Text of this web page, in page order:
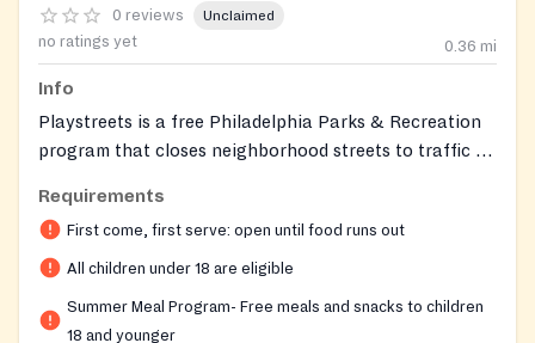
0 reviews Unclaimed
no ratings yet 0.36 mi
Info
Playstreets is a free Philadelphia Parks & Recreation
program that closes neighborhood streets to traffic so
join organized games, and use free play equipment and
supplies each weekday. A free nutritious lunch or
snack is served daily through the Summer Food Service
child ages 18 and under; no ID, income proof, or
Requirements
First come, first serve: open until food runs out
All children under 18 are eligible
Summer Meal Program- Free meals and snacks to children
18 and younger